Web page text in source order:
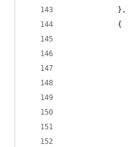
			},
			{